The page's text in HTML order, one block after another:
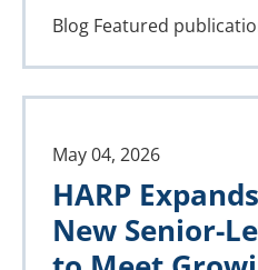
Blog Featured
May 04, 2026
HARP
New Senior-